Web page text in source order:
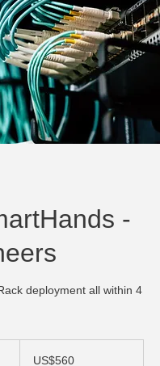
-
deployment all within 4
dollarsUS$560